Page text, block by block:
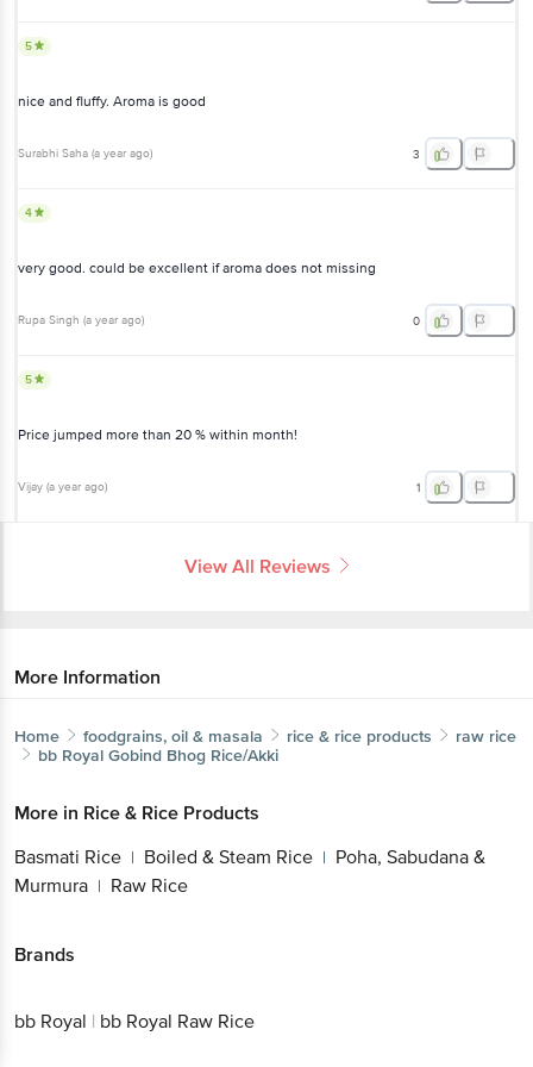
5
nice and fluffy. Aroma is good
Surabhi Saha (a year ago) 3
4
very good. could be excellent if aroma does not missing
Rupa Singh (a year ago) 0
5
Price jumped more than 20 % within month!
Vijay (a year ago) 1
View All Reviews
More Information
Home foodgrains, oil & masala rice & rice products
raw rice
bb Royal Gobind Bhog Rice/Akki
More in Rice & Rice Products
Basmati Rice | Boiled & Steam Rice | Poha, Sabudana &
Murmura | Raw Rice
Brands
bb Royal | bb Royal Raw Rice